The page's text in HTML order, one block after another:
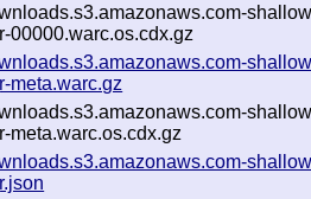
00000.warc.os.cdx.gz
meta.warc.gz
meta.warc.os.cdx.gz